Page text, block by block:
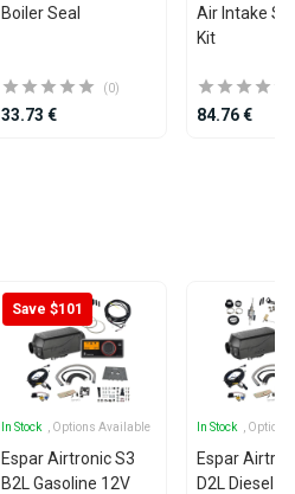
Boiler Seal
(0)
33.73 €
Air Intake
Kit
84.76 €
Save $101
In Stock , Options Available
Espar Airtronic S3
B2L Gasoline 12V
In Stock ,
Espar
D2L Diesel